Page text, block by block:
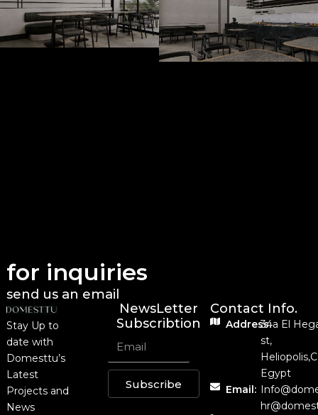
for inquiries
send us an email
Stay Up to
date with
Domesttu’s
Latest
Projects and
News
NewsLetter
Subscribtion
Subscribe
Contact Info.
Address:34a El
st,
Egypt
Email: